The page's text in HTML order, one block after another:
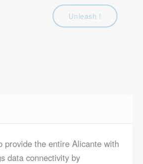
Unleash !
provide the entire Alicante with
data connectivity by